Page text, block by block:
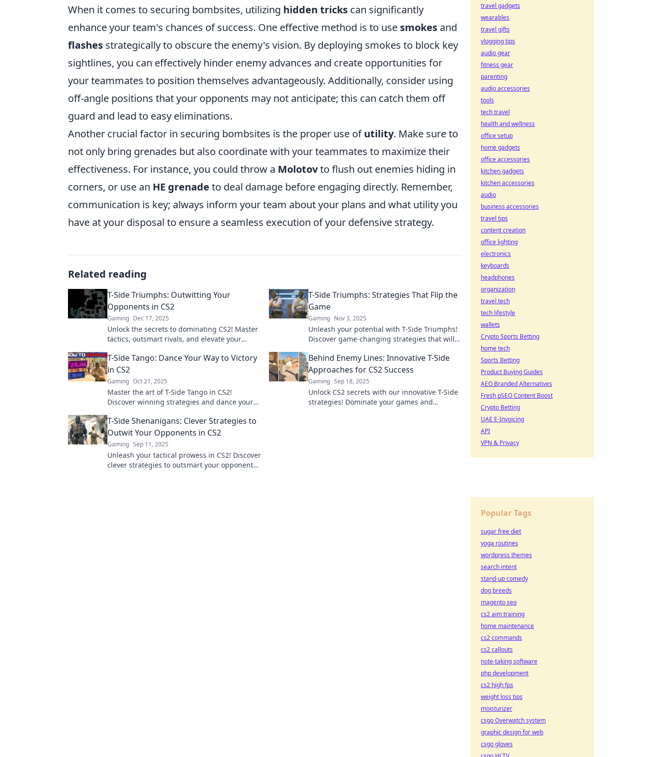
When it comes to securing bombsites, utilizing hidden tricks can significantly
enhance your team's chances of success. One effective method is to use smokes and
flashes strategically to obscure the enemy's vision. By deploying smokes to block key
sightlines, you can effectively hinder enemy advances and create opportunities for
your teammates to position themselves advantageously. Additionally, consider using
off-angle positions that your opponents may not anticipate; this can catch them off
guard and lead to easy eliminations.
Another crucial factor in securing bombsites is the proper use ofutility. Make sure to
not only bring grenades but also coordinate with your teammates to maximize their
effectiveness. For instance, you could throw a Molotovto flush out enemies hiding in
corners, or use an HE grenade to deal damage before engaging directly. Remember,
communication is key; always inform your team about your plans and what utility you
have at your disposal to ensure a seamless execution of your defensive strategy.
Related reading
T-Side Triumphs: Outwitting Your
Opponents in CS2
Gaming Dec 17, 2025
Unlock the secrets to dominating CS2! Master
tactics, outsmart rivals, and elevate your
triumphs!
T-Side Triumphs: Strategies That Flip the
Game
Gaming Nov 3, 2025
Unleash your potential with T-Side Triumphs!
Discover game-changing strategies that will
victory.
T-Side Tango: Dance Your Way to Victory
in CS2
Gaming Oct 21, 2025
Master the art of T-Side Tango in CS2!
Discover winning strategies and dance your
tricks!
Behind Enemy Lines: Innovative T-Side
Approaches for CS2 Success
Gaming Sep 18, 2025
Unlock CS2 secrets with our innovative T-Side
strategies! Dominate your games and
T-Side Shenanigans: Clever Strategies to
Outwit Your Opponents in CS2
Gaming Sep 11, 2025
Unleash your tactical prowess in CS2! Discover
clever strategies to outsmart your opponents
travel gadgets
wearables
travel gifts
vlogging tips
audio gear
fitness gear
parenting
audio accessories
tools
tech travel
health and wellness
office setup
home gadgets
office accessories
kitchen gadgets
kitchen accessories
audio
business accessories
travel tips
content creation
office lighting
electronics
keyboards
headphones
organization
travel tech
tech lifestyle
wallets
Crypto Sports Betting
home tech
Sports Betting
Product Buying Guides
AEO Branded Alternatives
Fresh pSEO Content Boost
Crypto Betting
UAE E-Invoicing
API
VPN & Privacy
Popular Tags
sugar free diet
yoga routines
wordpress themes
search intent
stand-up comedy
dog breeds
magento seo
cs2 aim training
home maintenance
cs2 commands
cs2 callouts
note-taking software
php development
cs2 high fps
weight loss tips
moisturizer
csgo Overwatch system
graphic design for web
csgo gloves